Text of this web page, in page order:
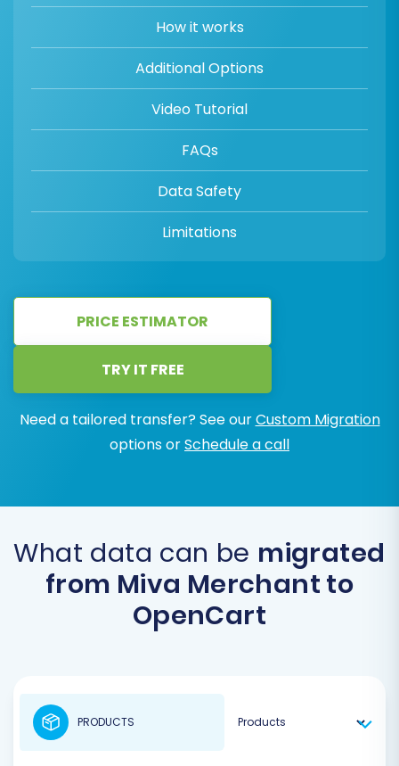
How it works
Additional Options
Video Tutorial
FAQs
Data Safety
Limitations
PRICE ESTIMATOR
TRY IT FREE
Need a tailored transfer? See ourCustom Migration
options orSchedule a call
What data can be migrated
from Miva Merchant to
OpenCart
PRODUCTS